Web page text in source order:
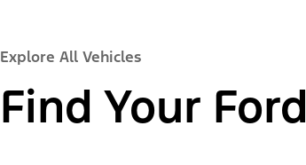
Explore All Vehicles
Find Your Ford